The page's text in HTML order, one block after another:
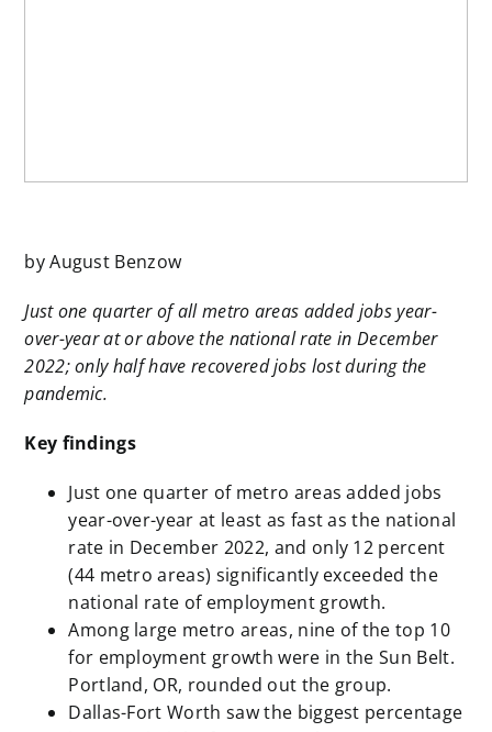
by August Benzow
Just one quarter of all metro areas added jobs year-
over-year at or above the national rate in December
2022; only half have recovered jobs lost during the
pandemic.
Key findings
Just one quarter of metro areas added jobs
year-over-year at least as fast as the national
rate in December 2022, and only 12 percent
(44 metro areas) significantly exceeded the
national rate of employment growth.
Among large metro areas, nine of the top 10
for employment growth were in the Sun Belt.
Portland, OR, rounded out the group.
Dallas-Fort Worth saw the biggest percentage